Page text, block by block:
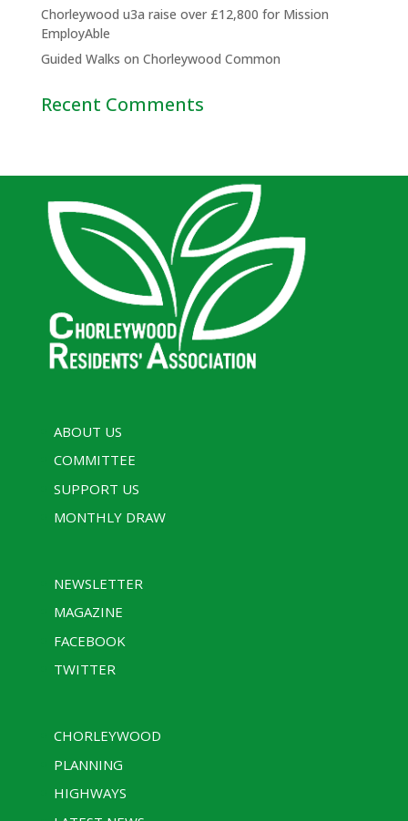
Chorleywood u3a raise over £12,800 for Mission
EmployAble
Guided Walks on Chorleywood Common
Recent Comments
ABOUT US
COMMITTEE
SUPPORT US
MONTHLY DRAW
NEWSLETTER
MAGAZINE
FACEBOOK
TWITTER
CHORLEYWOOD
PLANNING
HIGHWAYS